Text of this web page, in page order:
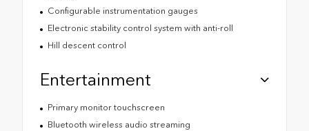
Configurable instrumentation gauges
Electronic stability control system with anti-roll
Hill descent control
Entertainment
Primary monitor touchscreen
Bluetooth wireless audio streaming